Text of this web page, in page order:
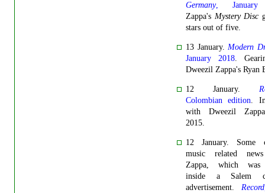
Germany, January
Zappa's Mystery Disc
stars out of five.
13 January.Modern
January 2018.
Dweezil Zappa's Ryan
12 January.
Colombian edition.
with Dweezil
2015.
12 January. Some
music related
Zappa, which was
inside a Salem
advertisement. Record